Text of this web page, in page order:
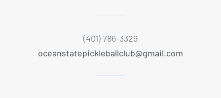
(401) 786-3329
oceanstatepickleballclub@gmail.com